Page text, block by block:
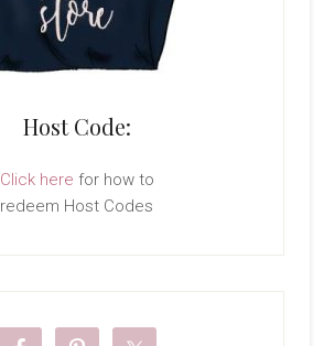
Host Code:
Click here for how to
redeem Host Codes